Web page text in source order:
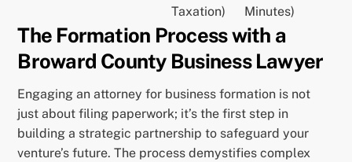
Taxation)
Minutes)
The Formation Process with a
Broward County Business Lawyer
Engaging an attorney for business formation is not
just about filing paperwork; it’s the first step in
building a strategic partnership to safeguard your
venture’s future. The process demystifies complex